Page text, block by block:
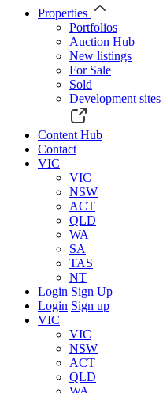
Properties
Portfolios
Auction Hub
New listings
For Sale
Sold
Development sites
Content Hub
Contact
VIC
VIC
NSW
ACT
QLD
WA
SA
TAS
NT
Login Sign Up
Login Sign up
VIC
VIC
NSW
ACT
QLD